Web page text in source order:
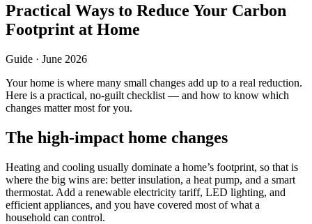
Practical Ways to Reduce Your Carbon
Footprint at Home
Guide · June 2026
Your home is where many small changes add up to a real reduction.
Here is a practical, no-guilt checklist — and how to know which
changes matter most for you.
The high-impact home changes
Heating and cooling usually dominate a home’s footprint, so that is
where the big wins are: better insulation, a heat pump, and a smart
thermostat. Add a renewable electricity tariff, LED lighting, and
efficient appliances, and you have covered most of what a
household can control.